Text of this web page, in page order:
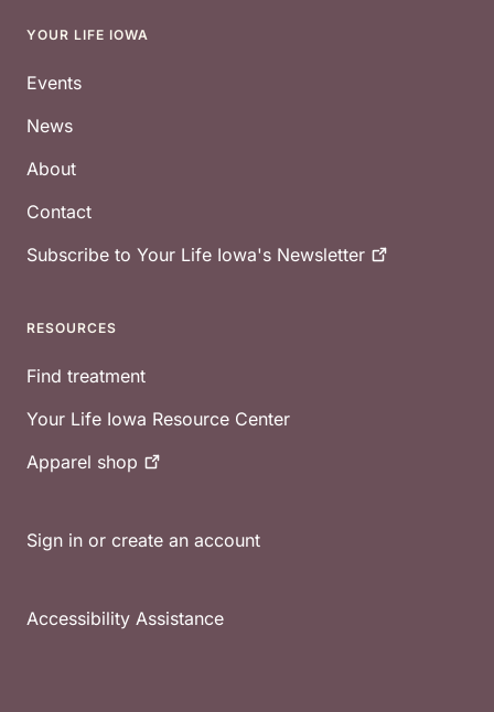
Footer
YOUR LIFE IOWA
Events
News
About
Contact
Subscribe to Your Life Iowa's Newsletter
RESOURCES
Find treatment
Your Life Iowa Resource Center
Apparel shop
Sign in or create an account
Accessibility Assistance